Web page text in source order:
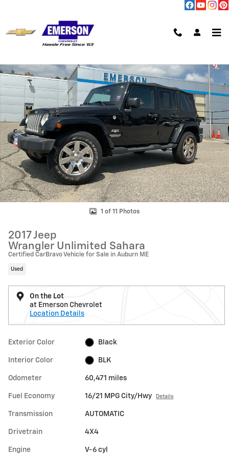
Used 2017 Jeep Wrangler Unlimited Sahara Photo 1 of 11
1 of 11 Photos
2017 Jeep
Wrangler Unlimited Sahara
Certified CarBravo Vehicle for Sale in Auburn ME
Used
On the Lot
at Emerson Chevrolet
Location Details
Exterior Color Black
Interior Color BLK
Odometer 60,471 miles
Fuel Economy 16/21 MPG City/Hwy Details
Transmission AUTOMATIC
Drivetrain 4X4
Engine V-6 cyl